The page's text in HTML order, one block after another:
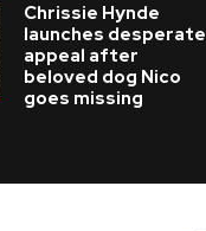
Chrissie Hynde
launches desperate
appeal after
beloved dog Nico
goes missing